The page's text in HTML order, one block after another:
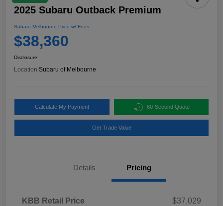
2025 Subaru Outback Premium
Subaru Melbourne Price w/ Fees
$38,360
Disclosure
Location:Subaru of Melbourne
Calculate My Payment 60-Second Quote
Get Trade Value
Details Pricing
KBB Retail Price
$37,029